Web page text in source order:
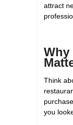
attract
Why
Think
you